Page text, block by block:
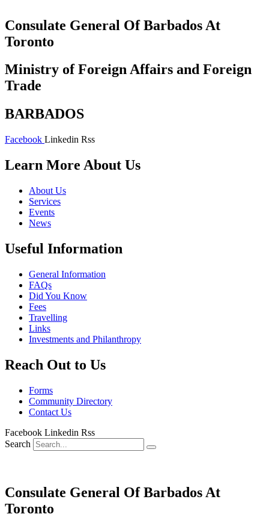
Consulate General Of Barbados At
Toronto
Ministry of Foreign Affairs and Foreign
Trade
BARBADOS
Facebook Linkedin Rss
Learn More About Us
About Us
Services
Events
News
Useful Information
General Information
FAQs
Did You Know
Fees
Travelling
Links
Investments and Philanthropy
Reach Out to Us
Forms
Community Directory
Contact Us
Facebook Linkedin Rss
Search
Consulate General Of Barbados At
Toronto